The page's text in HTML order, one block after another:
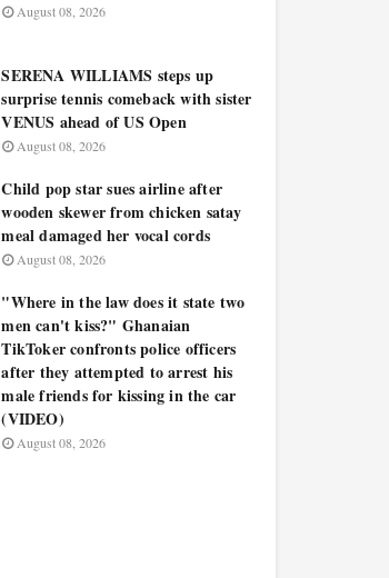
August 08, 2026
SERENA WILLIAMS steps up
surprise tennis comeback with sister
VENUS ahead of US Open
August 08, 2026
Child pop star sues airline after
wooden skewer from chicken satay
meal damaged her vocal cords
August 08, 2026
"Where in the law does it state two
men can't kiss?" Ghanaian
TikToker confronts police officers
after they attempted to arrest his
male friends for kissing in the car
(VIDEO)
August 08, 2026